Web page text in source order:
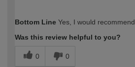
expertise?
Bottom Line Yes, I would
Was this review helpful to you?
0 0